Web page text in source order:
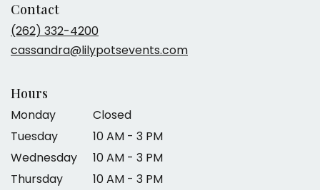
Contact
(262) 332-4200
cassandra@lilypotsevents.com
Hours
Monday
Closed
Tuesday
10 AM - 3 PM
Wednesday
10 AM - 3 PM
Thursday
10 AM - 3 PM